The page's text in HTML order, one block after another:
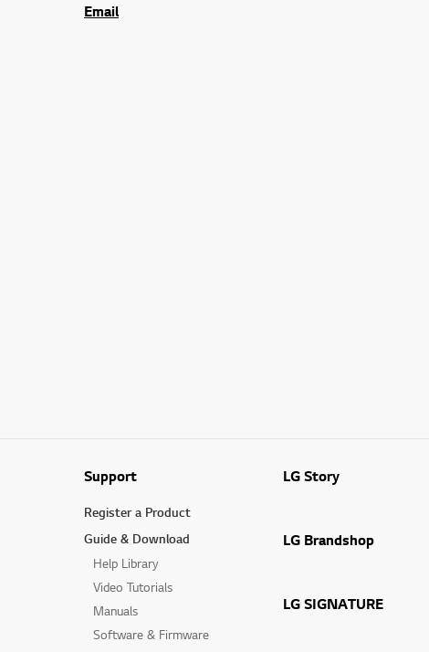
Email
Support
Register a Product
Guide & Download
Help Library
Video Tutorials
Manuals
Software & Firmware
LG Story
LG Brandshop
LG SIGNATURE